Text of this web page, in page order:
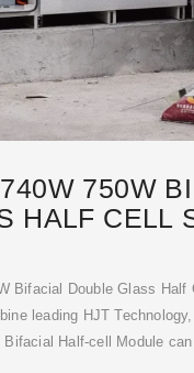
750W
HALF CELL
Bifacial Double Glass Half
leading HJT
Bifacial Half-cell Module